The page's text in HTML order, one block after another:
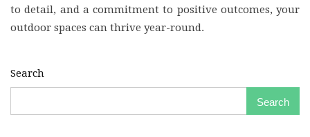
to detail, and a commitment to positive outcomes, your
outdoor spaces can thrive year-round.
Search
Search